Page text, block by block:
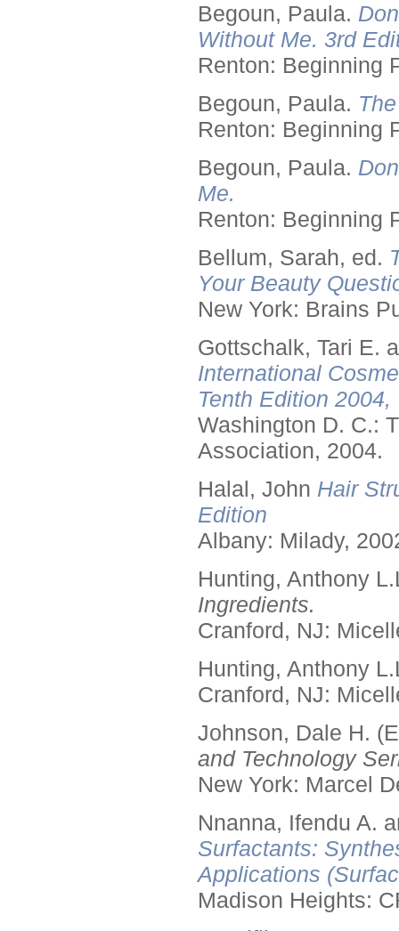
Begoun, Paula.
Without Me. 3rd
Renton: Beginning
Begoun, Paula.
Renton: Beginning
Begoun, Paula.
Me.
Renton: Beginning
Bellum, Sarah, ed.
Your Beauty
New York: Brains
Gottschalk, Tari E.
International
Tenth Edition
Washington D. C.:
Association, 2004.
Halal, John Hair
Edition
Albany: Milady,
Hunting, Anthony
Ingredients.
Cranford, NJ:
Hunting, Anthony
Cranford, NJ:
Johnson, Dale H.
and Technology
New York: Marcel
Nnanna, Ifendu A.
Surfactants:
Applications
Madison Heights: